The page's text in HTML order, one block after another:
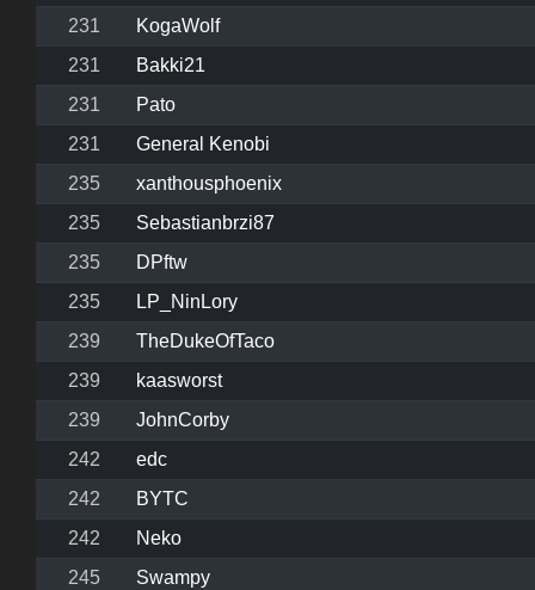
231
KogaWolf
231
Bakki21
231
Pato
231
General Kenobi
235
xanthousphoenix
235
Sebastianbrzi87
235
DPftw
235
LP_NinLory
239
TheDukeOfTaco
239
kaasworst
239
JohnCorby
242
edc
242
BYTC
242
Neko
245
Swampy